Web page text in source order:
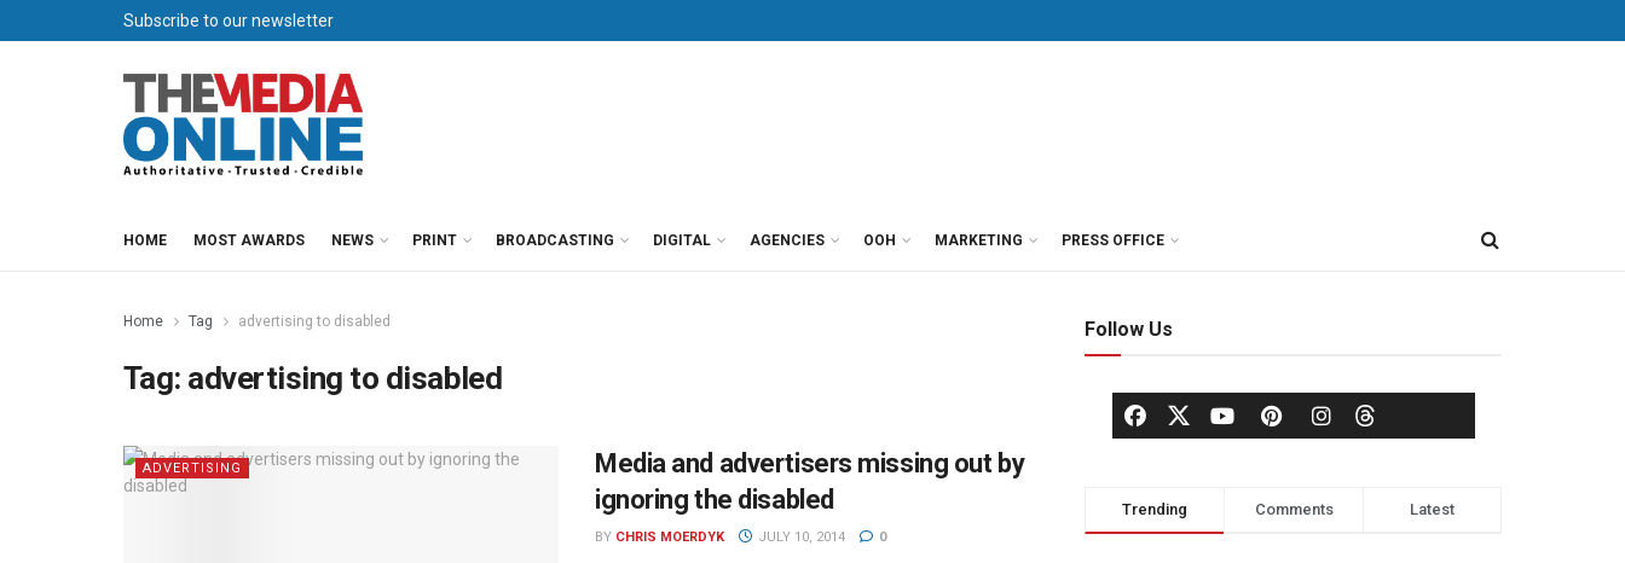
Subscribe to our newsletter
HOME MOST AWARDS NEWS PRINT BROADCASTING DIGITAL AGENCIES OOH MARKETING PRESS OFFICE
Home Tag advertising to disabled
Tag: advertising to disabled
ADVERTISING
Media and advertisers missing out by
ignoring the disabled
BY CHRIS MOERDYK JULY 10, 2014 0
Follow Us
Trending Comments Latest